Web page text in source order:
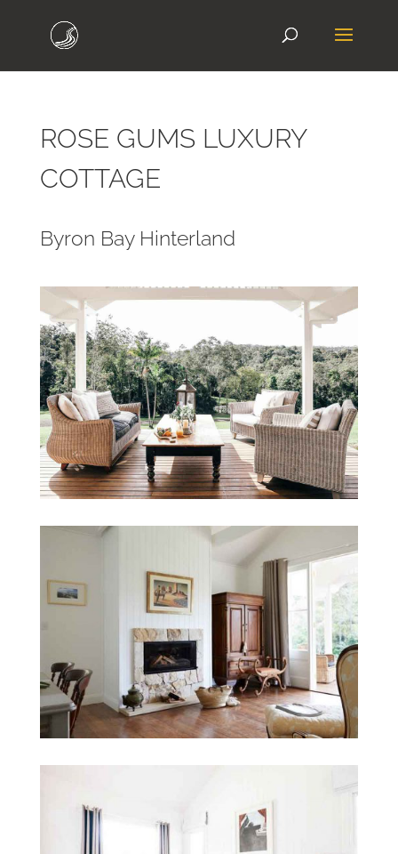
ROSE GUMS LUXURY
COTTAGE
Byron Bay Hinterland